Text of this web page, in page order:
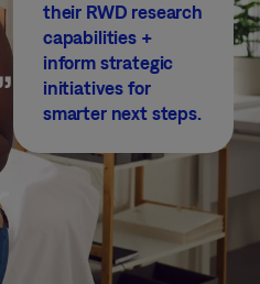
their RWD research
capabilities +
inform strategic
initiatives for
smarter next steps.